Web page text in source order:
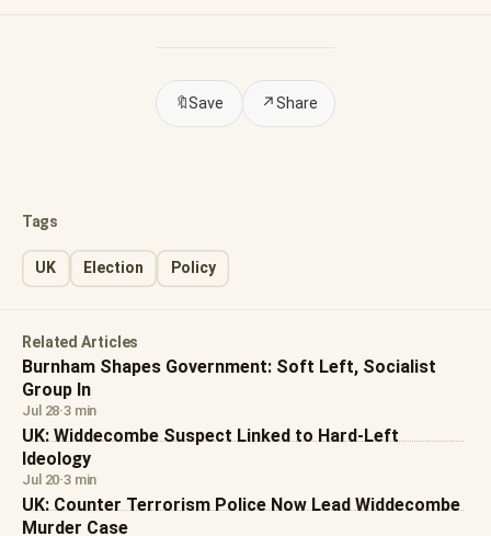
🔖Save ↗Share
Tags
UK Election Policy
Related Articles
Burnham Shapes Government: Soft Left, Socialist
Group In
Jul 28·3 min
UK: Widdecombe Suspect Linked to Hard-Left
Ideology
Jul 20·3 min
UK: Counter Terrorism Police Now Lead Widdecombe
Murder Case